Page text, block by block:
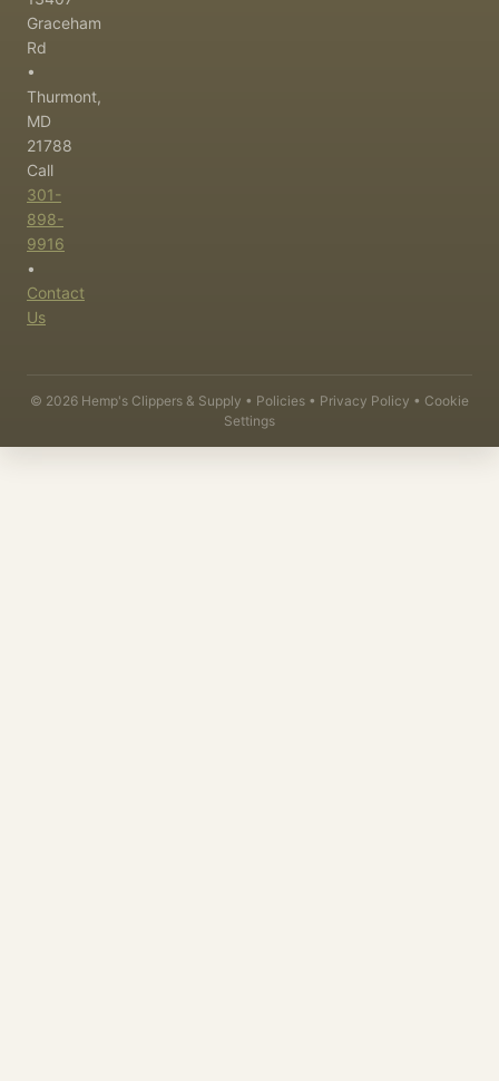
Graceham
Rd
•
Thurmont,
MD
21788
Call
301-
898-
9916
•
Contact
Us
© 2026 Hemp's Clippers & Supply • Policies • Privacy Policy • Cookie
Settings